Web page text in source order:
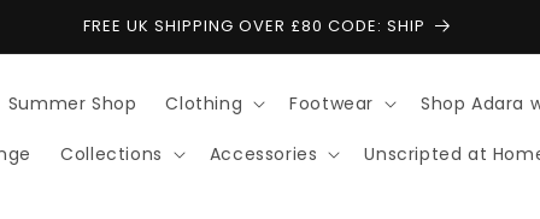
FREE UK SHIPPING OVER £80 CODE: SHIP
Summer Shop Clothing Footwear Shop Adara
Collections Accessories Unscripted at